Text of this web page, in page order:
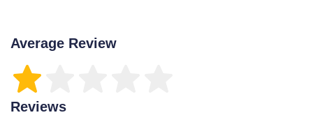
Average Review
Reviews